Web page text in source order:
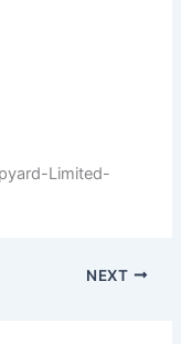
Limited-
NEXT